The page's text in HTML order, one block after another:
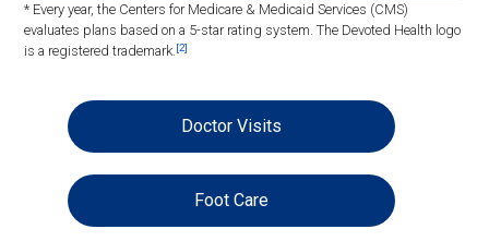
* Every year, the Centers for Medicare & Medicaid Services (CMS)
evaluates plans based on a 5-star rating system. The Devoted Health logo
is a registered trademark.[2]
Doctor Visits
Foot Care